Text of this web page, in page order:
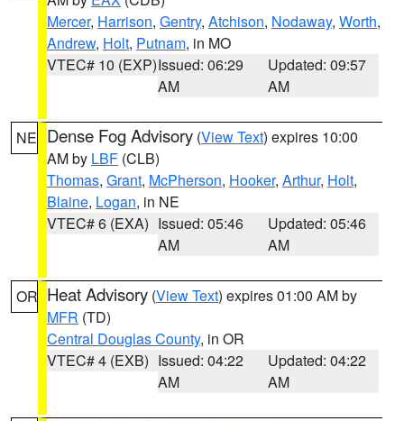
Mercer, Harrison, Gentry, Atchison, Nodaway, Worth,
Andrew, Holt, Putnam, in MO
VTEC# 10 (EXP)Issued: 06:29
AM
Updated: 09:57
AM
NE Dense Fog Advisory (View Text) expires 10:00
AM by LBF (CLB)
Thomas, Grant, McPherson, Hooker, Arthur, Holt,
Blaine, Logan, in NE
VTEC# 6 (EXA) Issued: 05:46
AM
Updated: 05:46
AM
OR Heat Advisory (View Text) expires 01:00 AM by
MFR (TD)
Central Douglas County, in OR
VTEC# 4 (EXB) Issued: 04:22
AM
Updated: 04:22
AM